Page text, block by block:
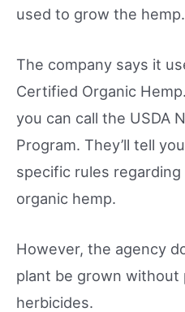
used to grow the hemp.
The company says it
Certified Organic
you can call the USDA
Program. They’ll tell
specific rules
organic hemp.
However, the agency
plant be grown without
herbicides.